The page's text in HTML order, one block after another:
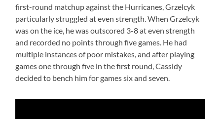
first-round matchup against the Hurricanes, Grzelcyk
particularly struggled at even strength. When Grzelcyk
was on the ice, he was outscored 3-8 at even strength
and recorded no points through five games. He had
multiple instances of poor mistakes, and after playing
games one through five in the first round, Cassidy
decided to bench him for games six and seven.